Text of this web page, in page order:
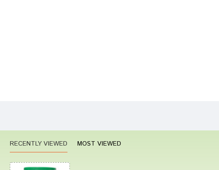
RECENTLY VIEWED MOST VIEWED